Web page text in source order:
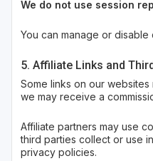
We do not use session
You can manage or
5. Affiliate Links and
Some links on our
we may receive a
Affiliate partners may use
third parties collect or use
privacy policies.